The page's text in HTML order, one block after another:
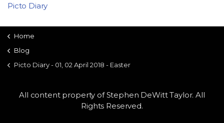
Picto Diary
Home
Blog
Picto Diary - 01, 02 April 2018 - Easter
All content property of Stephen DeWitt Taylor. All
Rights Reserved.